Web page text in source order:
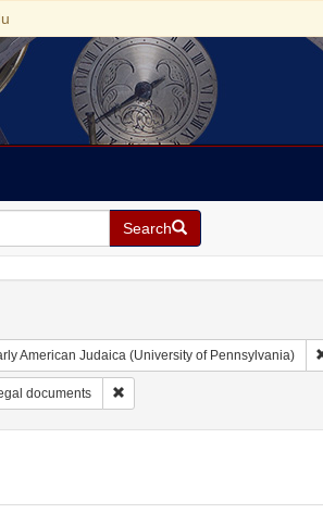
Search
American Judaica (University of Pennsylvania)
Resource Type: Legal documents
documents Remove constraint Subject: Legal